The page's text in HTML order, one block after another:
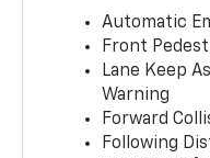
Automatic
Front
Lane Keep
Warning
Forward
Following